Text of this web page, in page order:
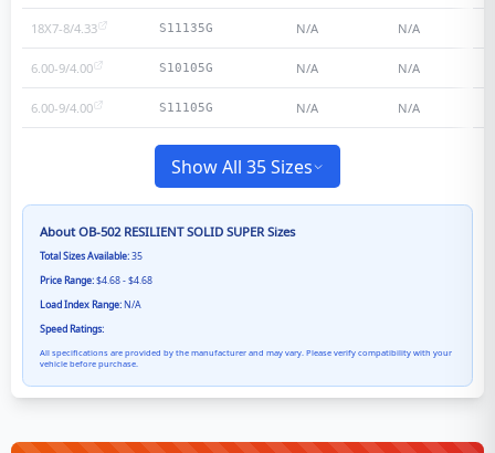
18X7-8/4.33 S11135G N/A N/A
6.00-9/4.00 S10105G N/A N/A
6.00-9/4.00 S11105G N/A N/A
Show All 35 Sizes
AboutOB-502 RESILIENT SOLID SUPERSizes
Total Sizes Available:35
Price Range:$4.68 - $4.68
Load Index Range:N/A
Speed Ratings:
All specifications are provided by the manufacturer and may vary. Please verify compatibility with your
vehicle before purchase.